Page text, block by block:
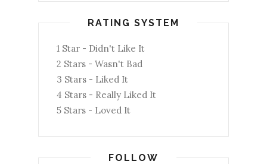
RATING SYSTEM
1 Star - Didn't Like It
2 Stars - Wasn't Bad
3 Stars - Liked It
4 Stars - Really Liked It
5 Stars - Loved It
FOLLOW